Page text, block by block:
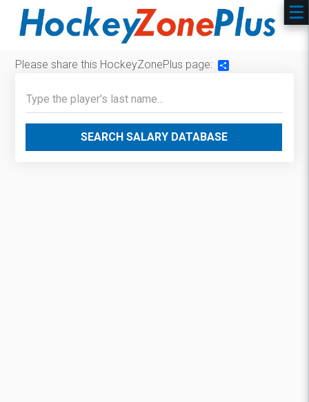
Please share this HockeyZonePlus page:
SEARCH SALARY DATABASE